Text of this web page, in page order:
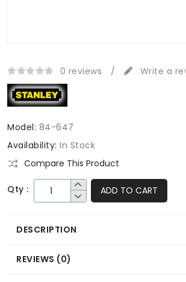
0 reviews / Write a
Model: 84-647
Availability: In Stock
Compare This Product
Qty : ADD TO CART
DESCRIPTION
REVIEWS (0)